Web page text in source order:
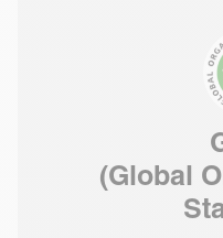
(Global